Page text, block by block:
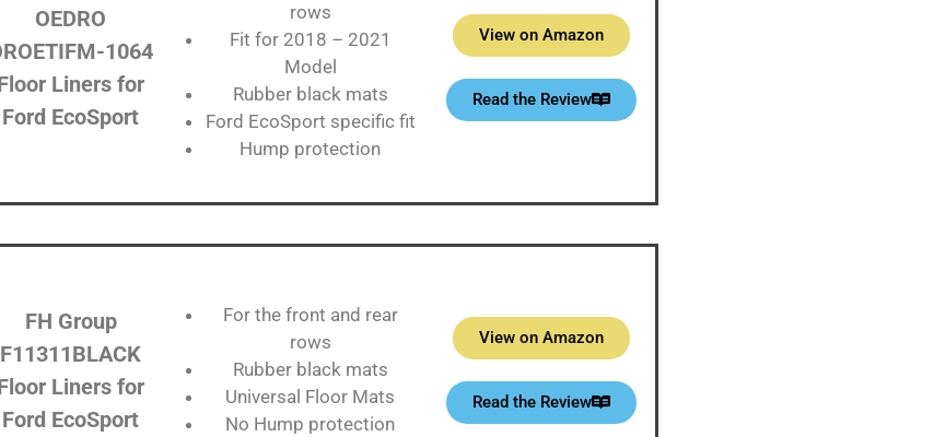
OEDRO‎
1064
Liners for
Ford EcoSport
rows
Fit for 2018 – 2021
Model
Rubber black mats
Ford EcoSport specific fit
Hump protection
View on Amazon
Read the Review
FH Group
F11311BLACK
Liners for
Ford EcoSport
For the front and rear
rows
Rubber black mats
Universal Floor Mats
No Hump protection
View on Amazon
Read the Review